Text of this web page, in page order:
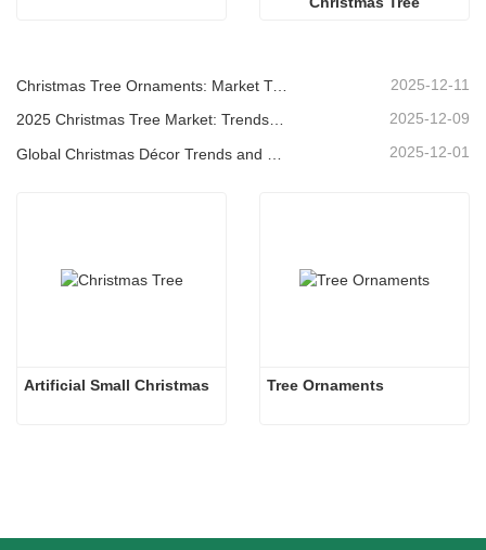
Christmas Tree Ornaments: Market Trends, Supply Chain Insights & Procurement Guide 2025 2025-12-11
2025 Christmas Tree Market: Trends, Technologies and Procurement Guide for B2B Buyers 2025-12-09
2025-12-01
Artificial Small Christmas Tree Ornaments